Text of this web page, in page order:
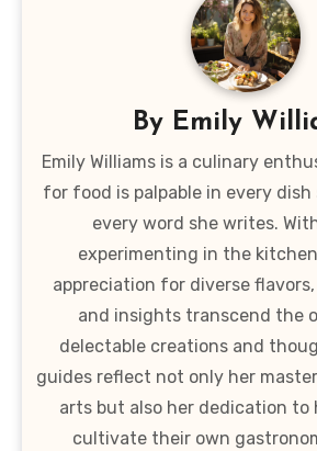
By Emily
Emily Williams is a culinary
for food is palpable in every dish
every word she writes.
experimenting in the
appreciation for diverse
and insights transcend the
delectable creations and
guides reflect not only her
arts but also her dedication to
cultivate their own